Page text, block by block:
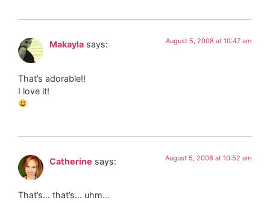
Makayla says: August 5, 2008 at 10:47 am
That’s adorable!!
I love it!
Catherine says: August 5, 2008 at 10:52 am
That’s… that’s… uhm…